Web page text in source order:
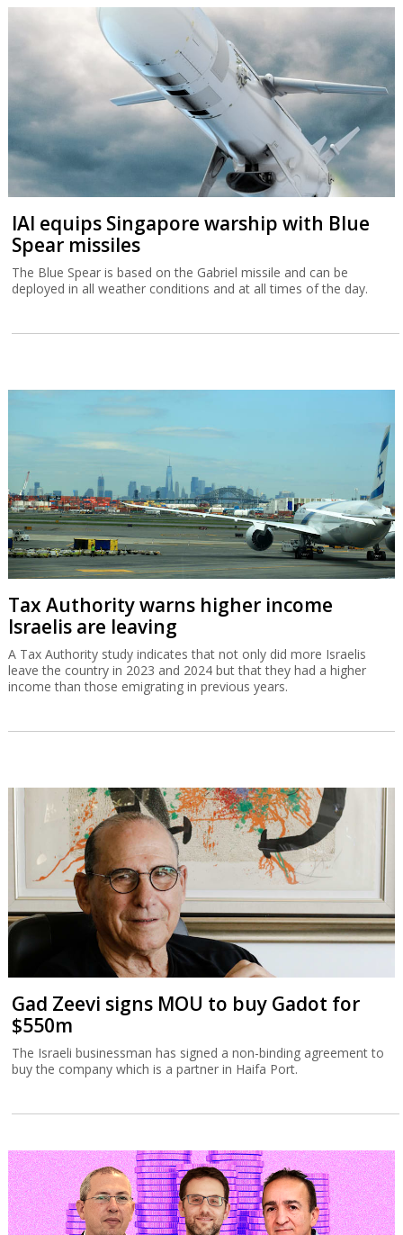
IAI equips Singapore warship with Blue
Spear missiles
The Blue Spear is based on the Gabriel missile and can be
deployed in all weather conditions and at all times of the day.
Tax Authority warns higher income
Israelis are leaving
A Tax Authority study indicates that not only did more Israelis
leave the country in 2023 and 2024 but that they had a higher
income than those emigrating in previous years.
Gad Zeevi signs MOU to buy Gadot for
$550m
The Israeli businessman has signed a non-binding agreement to
buy the company which is a partner in Haifa Port.